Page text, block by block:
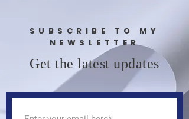
SUBSCRIBE TO MY
NEWSLETTER
Get the latest updates